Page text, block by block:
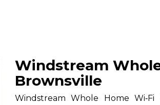
Windstream
Brownsville
Windstream Whole Home Wi‑Fi